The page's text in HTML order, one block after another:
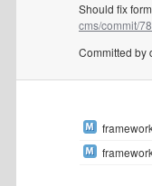
Should fix
cms/commit/
Committed by